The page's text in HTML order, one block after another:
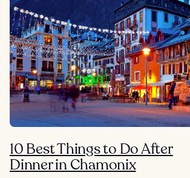
10 Best Things to Do After
Dinner in Chamonix